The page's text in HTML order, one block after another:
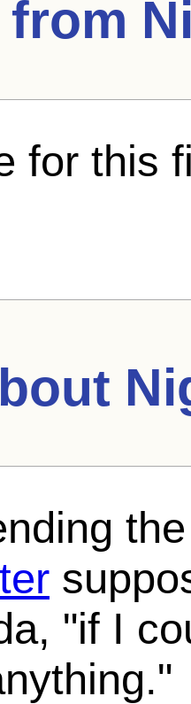
from
for this
"if I